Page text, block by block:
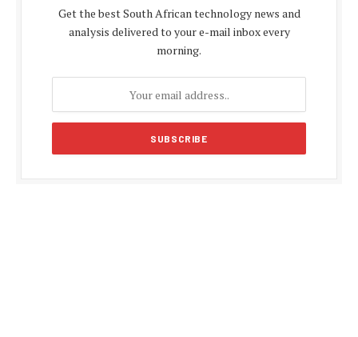
Get the best South African technology news and
analysis delivered to your e-mail inbox every
morning.